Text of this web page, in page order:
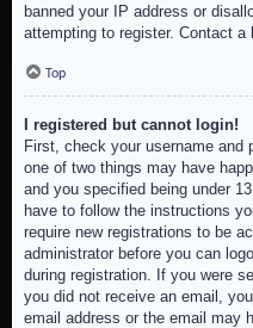
banned your IP address or
attempting to register. Contact a
Top
I registered but cannot login!
First, check your username and
one of two things may have
and you specified being under
have to follow the instructions
require new registrations to be
administrator before you can
during registration. If you were
you did not receive an email,
email address or the email may